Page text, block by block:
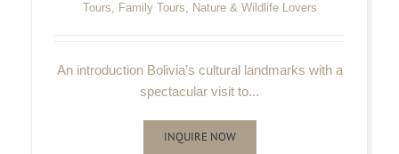
Tours, Family Tours, Nature & Wildlife Lovers
An introduction Bolivia’s cultural landmarks with a
spectacular visit to...
INQUIRE NOW